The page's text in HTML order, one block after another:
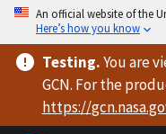
An official website of the
Here’s how you know
Testing.You are
GCN. For the
https://